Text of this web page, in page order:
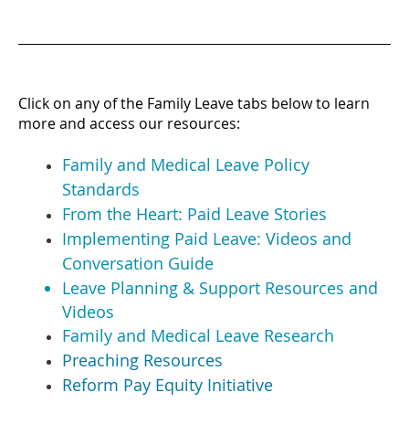
Click on any of the Family Leave tabs below to learn
more and access our resources:
Family and Medical Leave Policy
Standards
From the Heart: Paid Leave Stories
Implementing Paid Leave: Videos and
Conversation Guide
Leave Planning & Support Resources and
Videos
Family and Medical Leave Research
Preaching Resources
Reform Pay Equity Initiative